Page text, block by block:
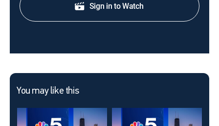
Sign in to Watch
You may like this